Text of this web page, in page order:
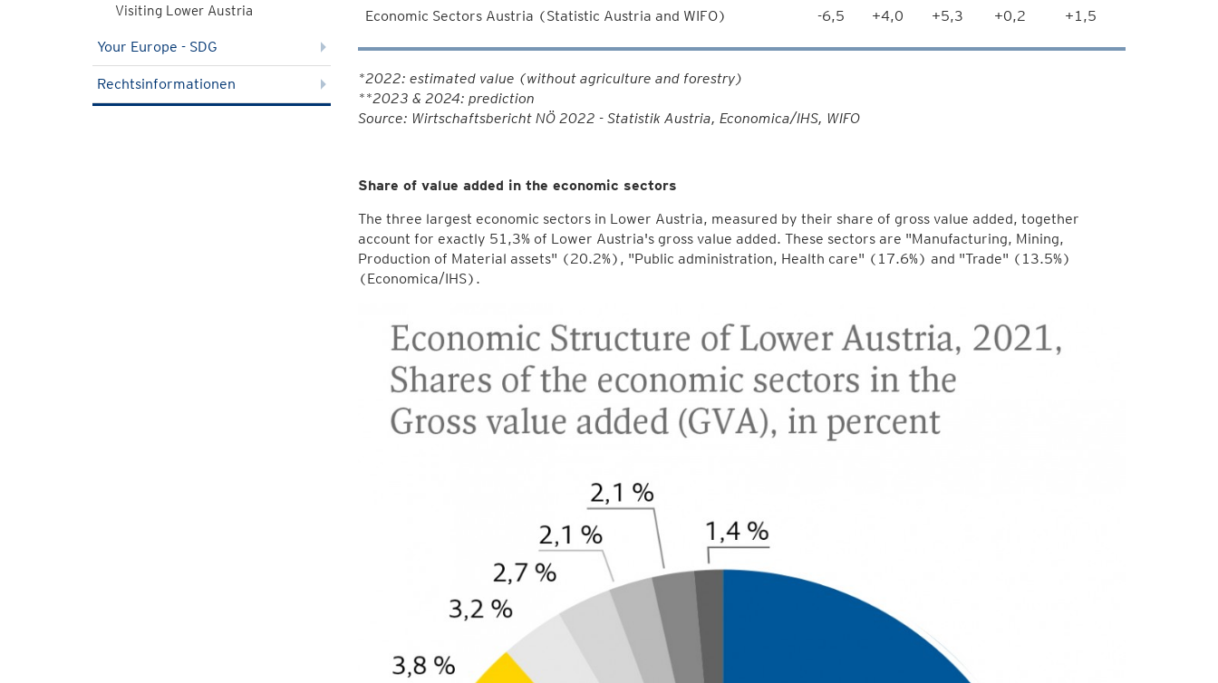
Visiting Lower Austria
Your Europe - SDG
Rechtsinformationen
Economic Sectors Austria (Statistic Austria and WIFO) -6,5 +4,0 +5,3 +0,2 +1,5
*2022: estimated value (without agriculture and forestry)
**2023 & 2024: prediction
Source: Wirtschaftsbericht NÖ 2022 - Statistik Austria, Economica/IHS, WIFO
Share of value added in the economic sectors
The three largest economic sectors in Lower Austria, measured by their share of gross value added, together
account for exactly 51,3% of Lower Austria's gross value added. These sectors are "Manufacturing, Mining,
Production of Material assets" (20.2%), "Public administration, Health care" (17.6%) and "Trade" (13.5%)
(Economica/IHS).